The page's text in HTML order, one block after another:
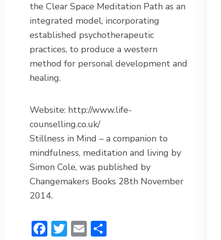
the Clear Space Meditation Path as an
integrated model, incorporating
established psychotherapeutic
practices, to produce a western
method for personal development and
healing.
Website: http://www.life-
counselling.co.uk/
Stillness in Mind – a companion to
mindfulness, meditation and living by
Simon Cole, was published by
Changemakers Books 28th November
2014.
Facebook
Twitter
Email